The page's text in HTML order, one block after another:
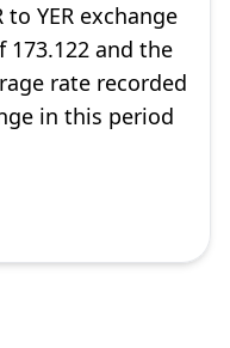
to YER exchange
and the
rate recorded
in this period